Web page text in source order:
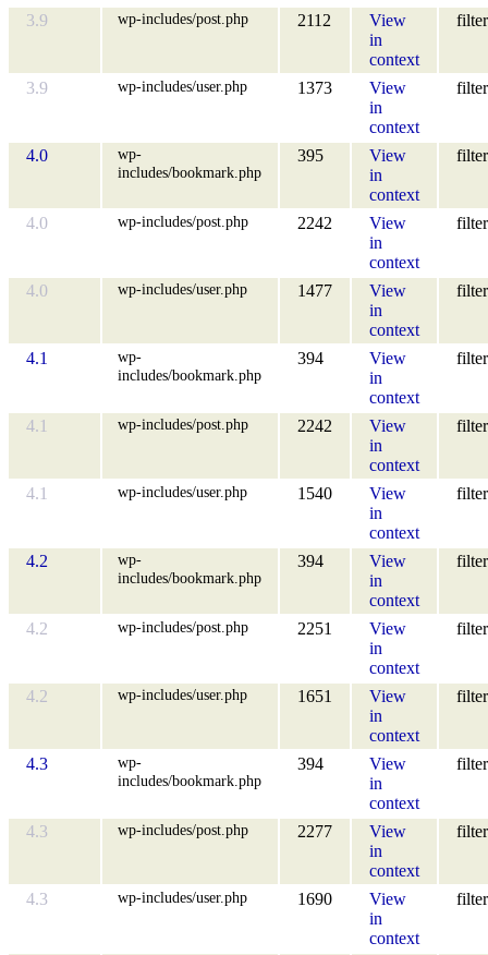
3.9
wp-includes/post.php 2112
View
in
context
filter
3.9 wp-includes/user.php 1373
View
in
context
filter
4.0
wp-
includes/bookmark.php
395
View
in
context
filter
4.0 wp-includes/post.php 2242
View
in
context
filter
4.0 wp-includes/user.php 1477
View
in
context
filter
4.1
wp-
includes/bookmark.php
394
View
in
context
filter
4.1 wp-includes/post.php 2242
View
in
context
filter
4.1 wp-includes/user.php 1540
View
in
context
filter
4.2
wp-
includes/bookmark.php
394
View
in
context
filter
4.2 wp-includes/post.php 2251
View
in
context
filter
4.2 wp-includes/user.php 1651
View
in
context
filter
4.3
wp-
includes/bookmark.php
394
View
in
context
filter
4.3 wp-includes/post.php 2277
View
in
context
filter
4.3 wp-includes/user.php 1690
View
in
context
filter